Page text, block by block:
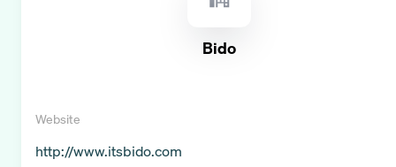
Bido
Website
http://www.itsbido.com